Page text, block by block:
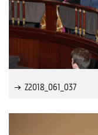
Z2018_061_037